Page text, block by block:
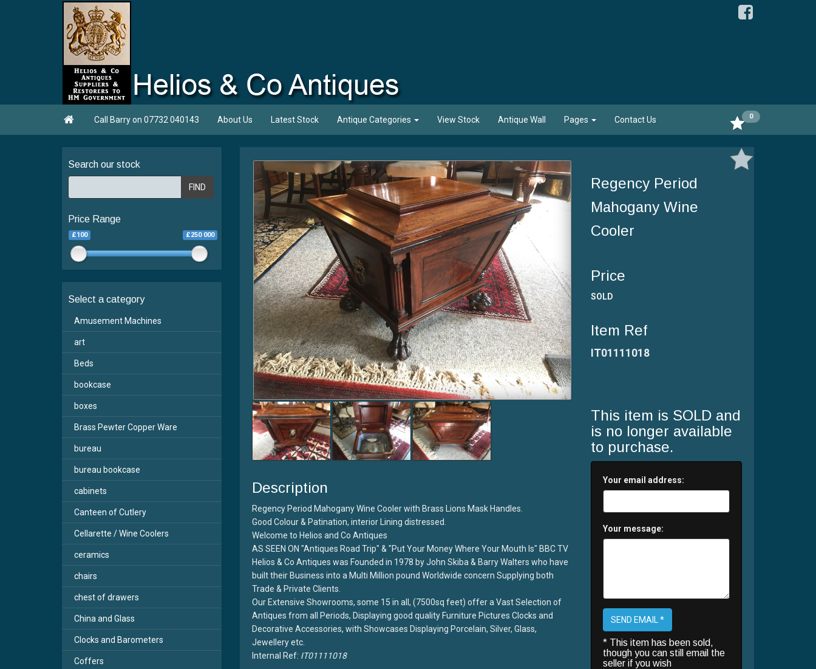
 Call Barry on 07732 040143 About Us Latest Stock Antique Categories View Stock Antique Wall Pages Contact Us 0
Description
Regency Period Mahogany Wine Cooler with Brass Lions Mask Handles.
Good Colour & Patination, interior Lining distressed.
Welcome to Helios and Co Antiques
AS SEEN ON "Antiques Road Trip" & "Put Your Money Where Your Mouth Is" BBC TV
Helios & Co Antiques was Founded in 1978 by John Skiba & Barry Walters who have
built their Business into a Multi Million pound Worldwide concern Supplying both
Trade & Private Clients.
Our Extensive Showrooms, some 15 in all, (7500sq feet) offer a Vast Selection of
Antiques from all Periods, Displaying good quality Furniture Pictures Clocks and
Decorative Accessories, with Showcases Displaying Porcelain, Silver, Glass,
Jewellery etc.
Internal Ref: IT01111018
Regency Period
Mahogany Wine
Cooler
Price
SOLD
Item Ref
IT01111018
This item is SOLD and
is no longer available
to purchase.
Your email address:
Your message:
SEND EMAIL *
* This item has been sold,
though you can still email the
seller if you wish
Search our stock
FIND
Price Range
£100 £250 000
Select a category
Amusement Machines
art
Beds
bookcase
boxes
Brass Pewter Copper Ware
bureau
bureau bookcase
cabinets
Canteen of Cutlery
Cellarette / Wine Coolers
ceramics
chairs
chest of drawers
China and Glass
Clocks and Barometers
Coffers